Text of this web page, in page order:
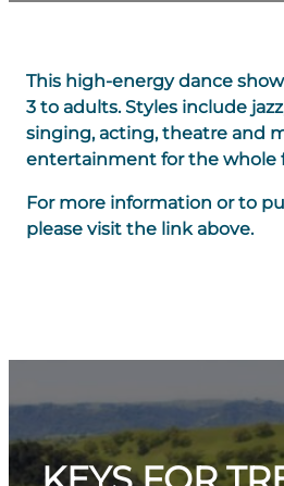
This high-energy dance
3 to adults. Styles include
singing, acting, theatre and
entertainment for the whole
For more information or to
please visit the link above.